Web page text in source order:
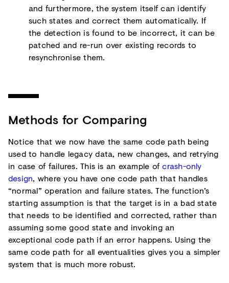
and furthermore, the system itself can identify
such states and correct them automatically. If
the detection is found to be incorrect, it can be
patched and re-run over existing records to
resynchronise them.
Methods for Comparing
Notice that we now have the same code path being
used to handle legacy data, new changes, and retrying
in case of failures. This is an example ofcrash-only
design, where you have one code path that handles
“normal” operation and failure states. The function’s
starting assumption is that the target is in a bad state
that needs to be identified and corrected, rather than
assuming some good state and invoking an
exceptional code path if an error happens. Using the
same code path for all eventualities gives you a simpler
system that is much more robust.